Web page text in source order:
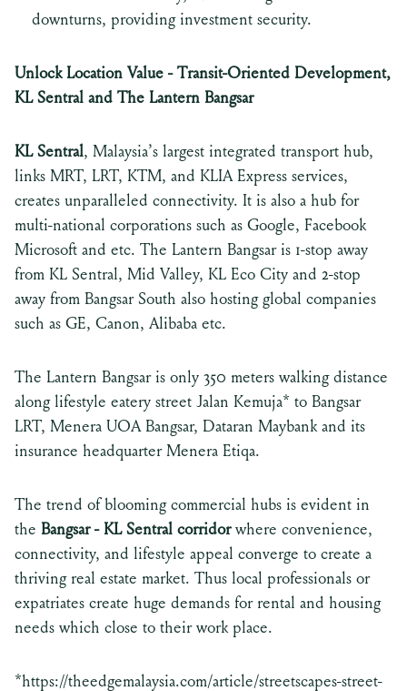
downturns, providing investment security.
Unlock Location Value - Transit-Oriented Development,
KL Sentral and The Lantern Bangsar
KL Sentral, Malaysia’s largest integrated transport hub,
links MRT, LRT, KTM, and KLIA Express services,
creates unparalleled connectivity. It is also a hub for
multi-national corporations such as Google, Facebook
Microsoft and etc. The Lantern Bangsar is 1-stop away
from KL Sentral, Mid Valley, KL Eco City and 2-stop
away from Bangsar South also hosting global companies
such as GE, Canon, Alibaba etc.
The Lantern Bangsar is only 350 meters walking distance
along lifestyle eatery street Jalan Kemuja* to Bangsar
LRT, Menera UOA Bangsar, Dataran Maybank and its
insurance headquarter Menera Etiqa.
The trend of blooming commercial hubs is evident in
the Bangsar - KL Sentral corridorwhere convenience,
connectivity, and lifestyle appeal converge to create a
thriving real estate market. Thus local professionals or
expatriates create huge demands for rental and housing
needs which close to their work place.
*https://theedgemalaysia.com/article/streetscapes-street-